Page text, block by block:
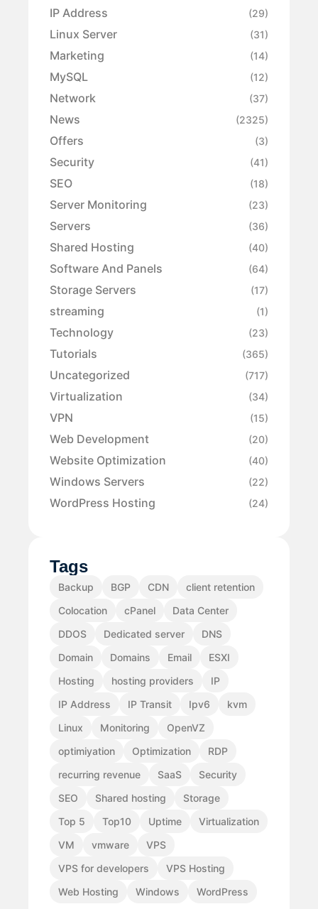
IP Address (29)
Linux Server (31)
Marketing (14)
MySQL (12)
Network (37)
News (2325)
Offers (3)
Security (41)
SEO (18)
Server Monitoring (23)
Servers (36)
Shared Hosting (40)
Software And Panels (64)
Storage Servers (17)
streaming (1)
Technology (23)
Tutorials (365)
Uncategorized (717)
Virtualization (34)
VPN (15)
Web Development (20)
Website Optimization (40)
Windows Servers (22)
WordPress Hosting (24)
Tags
Backup BGP CDN
client retention
Colocation
cPanel
Data Center
DDOS
Dedicated server
DNS
Domain
Domains Email
ESXI
Hosting
hosting providers
IP
IP Address
IP Transit Ipv6
kvm
Linux
Monitoring
OpenVZ
optimiyation
Optimization
RDP
recurring revenue
SaaS
Security
SEO
Shared hosting
Storage
Top 5
Top10 Uptime
Virtualization
VM
vmware
VPS
VPS for developers
VPS Hosting
Web Hosting
Windows WordPress